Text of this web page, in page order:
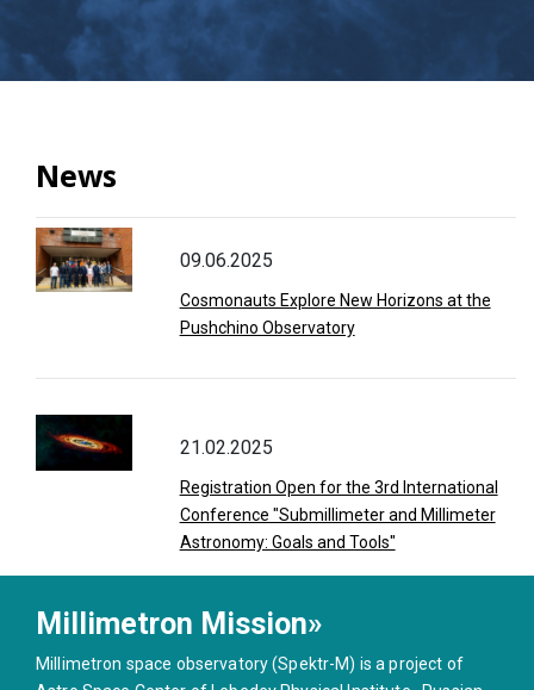
Millimetron Mission»
Millimetron space observatory (Spektr-M) is a project of
News
09.06.2025
Cosmonauts Explore New Horizons at the
Pushchino Observatory
21.02.2025
Registration Open for the 3rd International
Conference "Submillimeter and Millimeter
Astronomy: Goals and Tools"